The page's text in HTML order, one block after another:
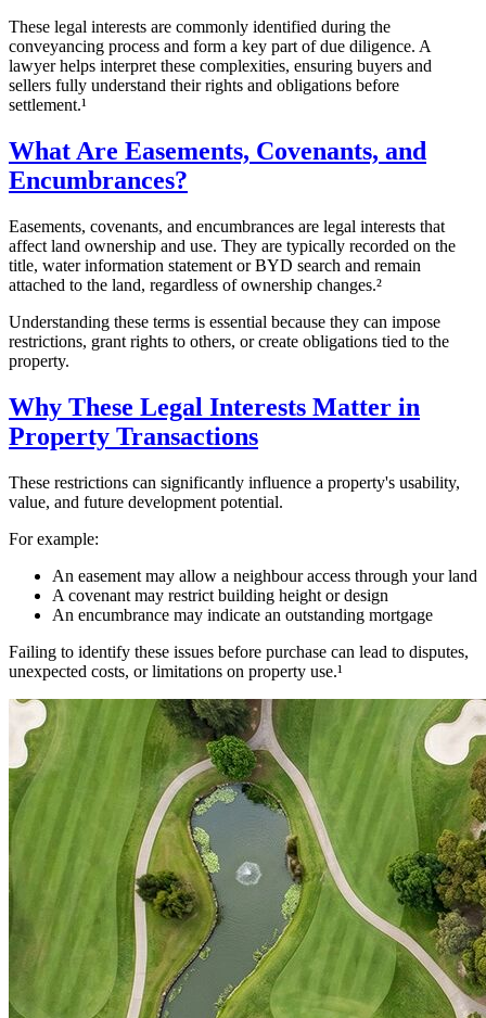
These legal interests are commonly identified during the
conveyancing process and form a key part of due diligence. A
lawyer helps interpret these complexities, ensuring buyers and
sellers fully understand their rights and obligations before
settlement.¹
What Are Easements, Covenants, and
Encumbrances?
Easements, covenants, and encumbrances are legal interests that
affect land ownership and use. They are typically recorded on the
title, water information statement or BYD search and remain
attached to the land, regardless of ownership changes.²
Understanding these terms is essential because they can impose
restrictions, grant rights to others, or create obligations tied to the
property.
Why These Legal Interests Matter in
Property Transactions
These restrictions can significantly influence a property's usability,
value, and future development potential.
For example:
An easement may allow a neighbour access through your land
A covenant may restrict building height or design
An encumbrance may indicate an outstanding mortgage
Failing to identify these issues before purchase can lead to disputes,
unexpected costs, or limitations on property use.¹